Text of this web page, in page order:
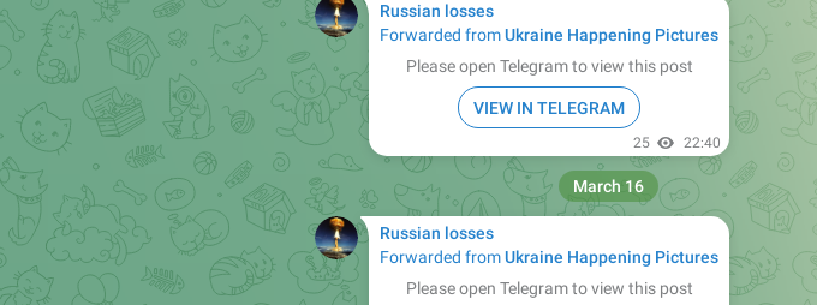
Russian losses
Forwarded fromUkraine Happening Pictures
Please open Telegram to view this post
VIEW IN TELEGRAM
25 22:40
Russian losses
Forwarded fromUkraine Happening Pictures
Please open Telegram to view this post
March 16